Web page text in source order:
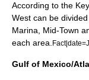
According to the
West can be
Marina, Mid-Town
each area.
Gulf of Mexico/